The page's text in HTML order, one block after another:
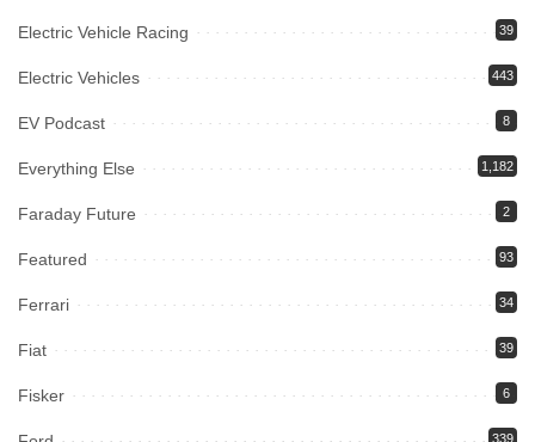
Electric Vehicle Racing 39
Electric Vehicles 443
EV Podcast 8
Everything Else 1,182
Faraday Future 2
Featured 93
Ferrari 34
Fiat 39
Fisker 6
339